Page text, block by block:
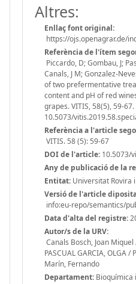
Altres:
Enllaç font original:
https://ojs.openagrar.de/
Referència de l'ítem
Piccardo, D; Gombau, J;
Canals, J M; Gonzalez-
of two prefermentative
content and pH of red
grapes. VITIS, 58(5), 59-67.
10.5073/
Referència a l'article
VITIS. 58 (5): 59-67
DOI de l'article: 10.5073/
Any de publicació de la
Entitat: Universitat Rovira
Versió de l'article
info:eu-repo/semantics/
Data d'alta del registre:
Autor/s de la URV:
Canals Bosch, Joan
PASCUAL GARCIA, OLGA
Marín, Fernando
Departament: Bioquímica